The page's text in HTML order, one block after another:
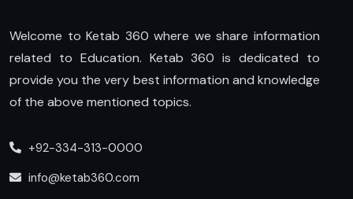
Welcome to Ketab 360 where we share information
related to Education. Ketab 360 is dedicated to
provide you the very best information and knowledge
of the above mentioned topics.
+92-334-313-0000
info@ketab360.com